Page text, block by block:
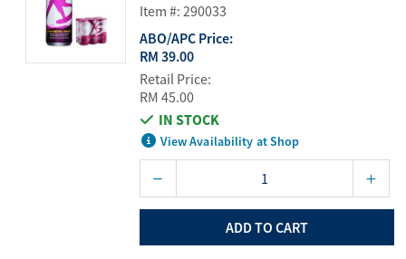
Item #: 290033
ABO/APC Price:
RM 39.00
Retail Price:
RM 45.00
IN STOCK
View Availability at Shop
ADD TO CART